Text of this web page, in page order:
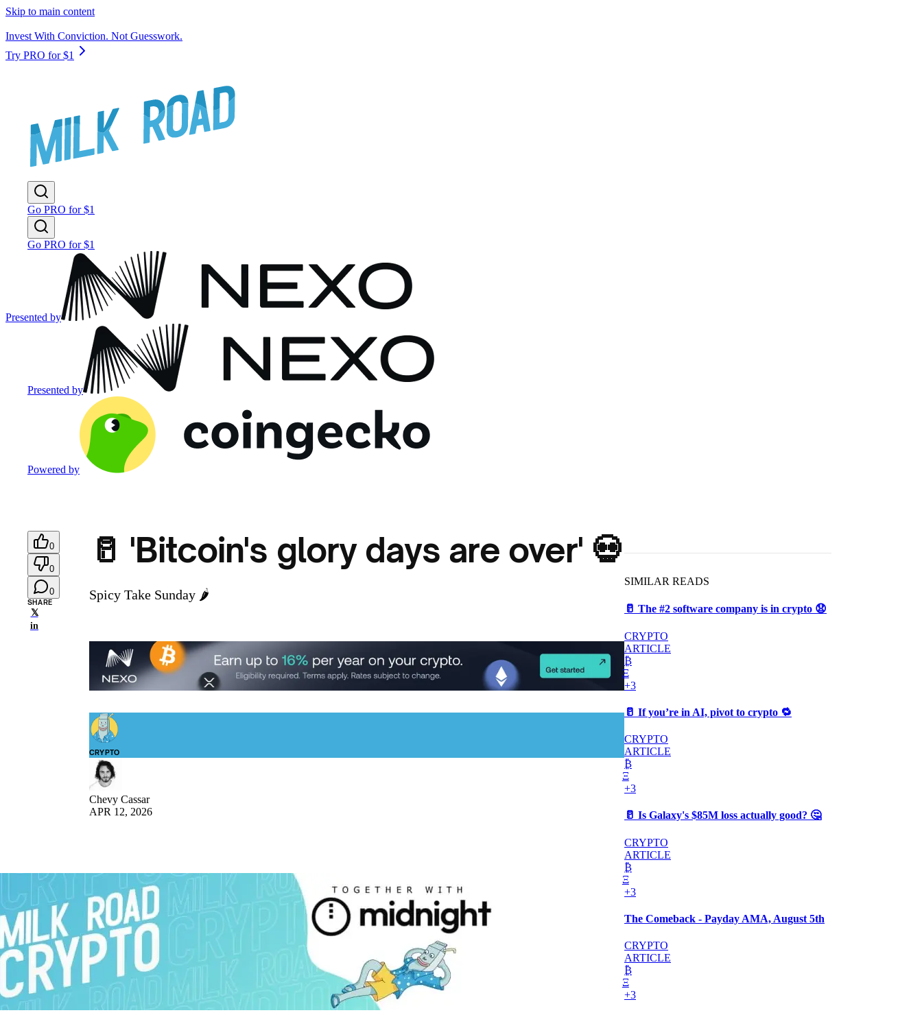
Skip to main content
Invest With Conviction. Not Guesswork.
Try PRO for $1
Go PRO for $1
Go PRO for $1
Presented by
Presented by
Powered by
0
0
0
SHARE
𝕏
in
🥛 'Bitcoin's glory days are over' 💀
Spicy Take Sunday 🌶️
CRYPTO
Chevy Cassar
APR 12, 2026
SIMILAR READS
🥛 The #2 software company is in crypto 😧
CRYPTO
ARTICLE
₿
Ξ
+3
🥛 If you’re in AI, pivot to crypto 🔁
CRYPTO
ARTICLE
₿
Ξ
+3
🥛 Is Galaxy's $85M loss actually good? 🤔
CRYPTO
ARTICLE
₿
Ξ
+3
The Comeback - Payday AMA, August 5th
CRYPTO
ARTICLE
₿
Ξ
+3